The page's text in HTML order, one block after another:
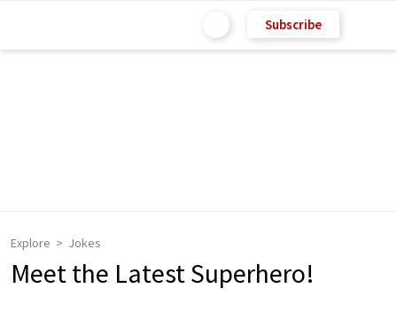
Subscribe
Explore Jokes
Meet the Latest Superhero!